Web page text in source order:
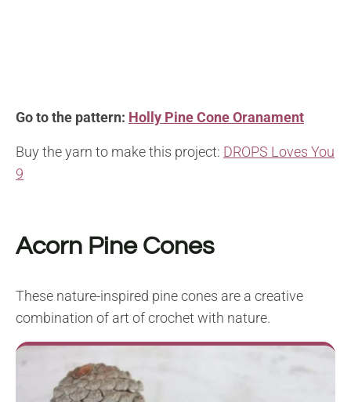
Go to the pattern: Holly Pine Cone Oranament
Buy the yarn to make this project: DROPS Loves You
9
Acorn Pine Cones
These nature-inspired pine cones are a creative
combination of art of crochet with nature.